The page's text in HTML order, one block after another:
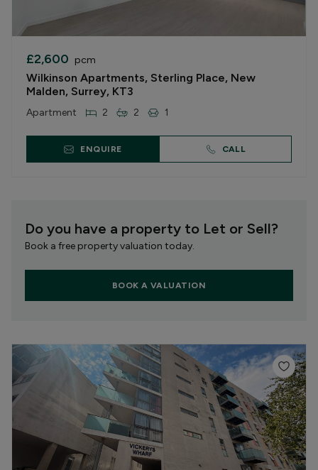
£2,600 pcm
Wilkinson Apartments, Sterling Place, New
Malden, Surrey, KT3
Apartment 2 2 1
ENQUIRE CALL
Do you have a property to Let or Sell?
Book a free property valuation today.
BOOK A VALUATION